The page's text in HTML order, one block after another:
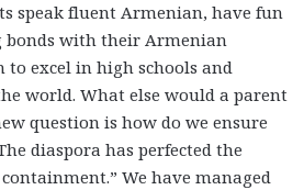
speak fluent Armenian, have fun
bonds with their Armenian
to excel in high schools and
world. What else would a parent
question is how do we ensure
diaspora has perfected the
We have managed